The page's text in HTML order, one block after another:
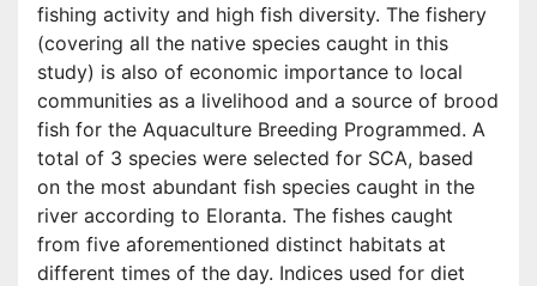
fishing activity and high fish diversity. The fishery
(covering all the native species caught in this
study) is also of economic importance to local
communities as a livelihood and a source of brood
fish for the Aquaculture Breeding Programmed. A
total of 3 species were selected for SCA, based
on the most abundant fish species caught in the
river according to Eloranta. The fishes caught
from five aforementioned distinct habitats at
different times of the day. Indices used for diet